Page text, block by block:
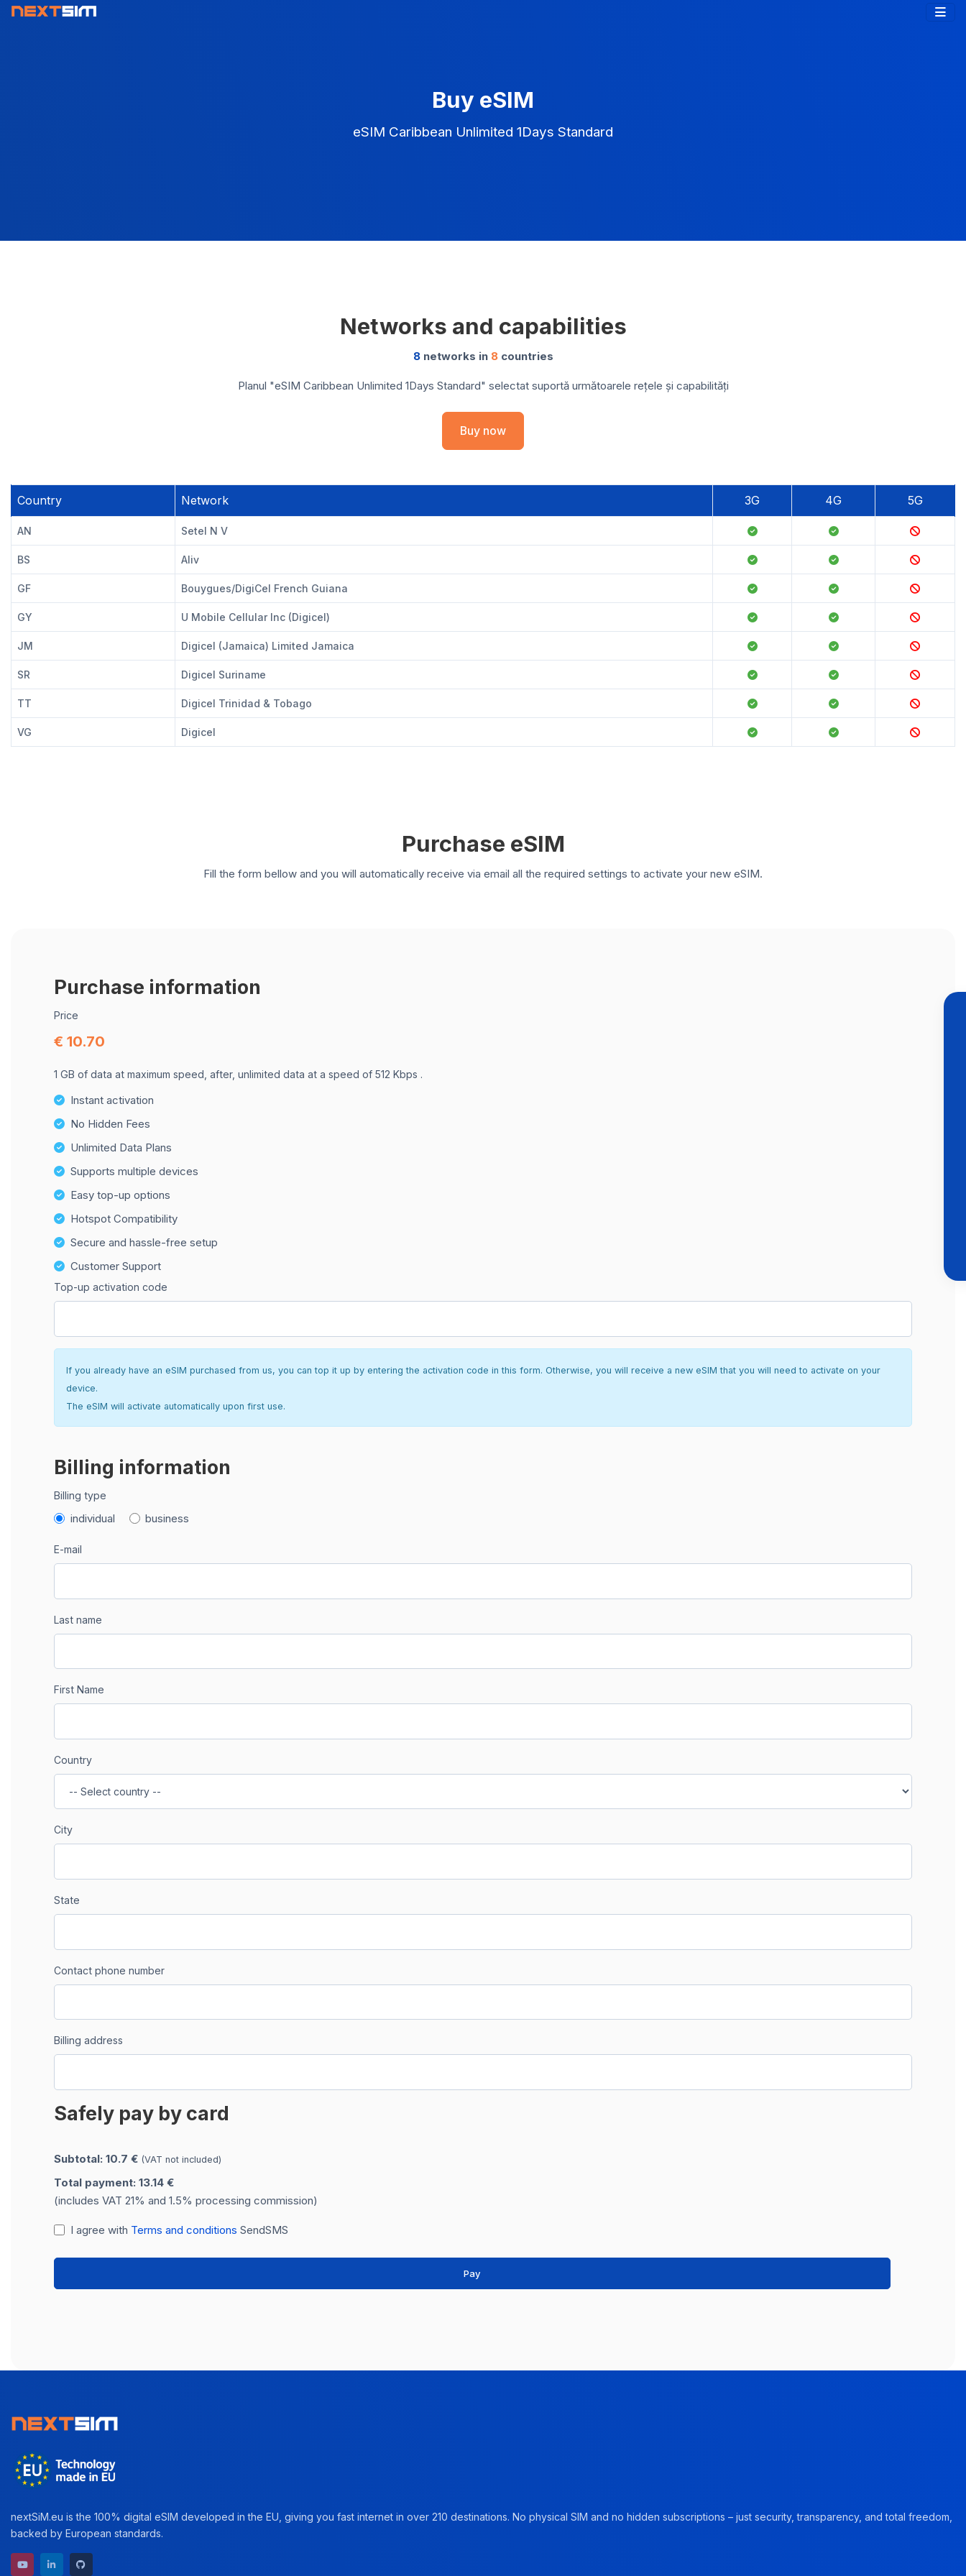
Buy eSIM
eSIM Caribbean Unlimited 1Days Standard
Networks and capabilities
8networks in 8countries
Planul "eSIM Caribbean Unlimited 1Days Standard" selectat suportă următoarele rețele și capabilități
Buy now
Country Network 3G 4G 5G
AN Setel N V
BS Aliv
GF Bouygues/DigiCel French Guiana
GY U Mobile Cellular Inc (Digicel)
JM Digicel (Jamaica) Limited Jamaica
SR Digicel Suriname
TT Digicel Trinidad & Tobago
VG Digicel
Purchase eSIM
Fill the form bellow and you will automatically receive via email all the required settings to activate your new eSIM.
Purchase information
Price
€ 10.70
1 GB of data at maximum speed, after, unlimited data at a speed of 512 Kbps .
Instant activation
No Hidden Fees
Unlimited Data Plans
Supports multiple devices
Easy top-up options
Hotspot Compatibility
Secure and hassle-free setup
Customer Support
Top-up activation code
If you already have an eSIM purchased from us, you can top it up by entering the activation code in this form. Otherwise, you will receive a new eSIM that you will need to activate on your
device.
The eSIM will activate automatically upon first use.
Billing information
Billing type
individual business
E-mail
Last name
First Name
Country
City
State
Contact phone number
Billing address
Safely pay by card
Subtotal: 10.7 € (VAT not included)
Total payment: 13.14 €
(includes VAT 21% and 1.5% processing commission)
I agree with Terms and conditions SendSMS
Pay
nextSiM.eu is the 100% digital eSIM developed in the EU, giving you fast internet in over 210 destinations. No physical SIM and no hidden subscriptions – just security, transparency, and total freedom,
backed by European standards.
YouTube channel
LinkedIn profile